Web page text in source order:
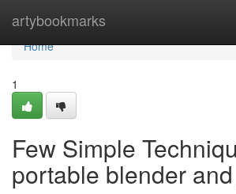
artybookmarks
Home
Home
1
Few Simple
portable blender